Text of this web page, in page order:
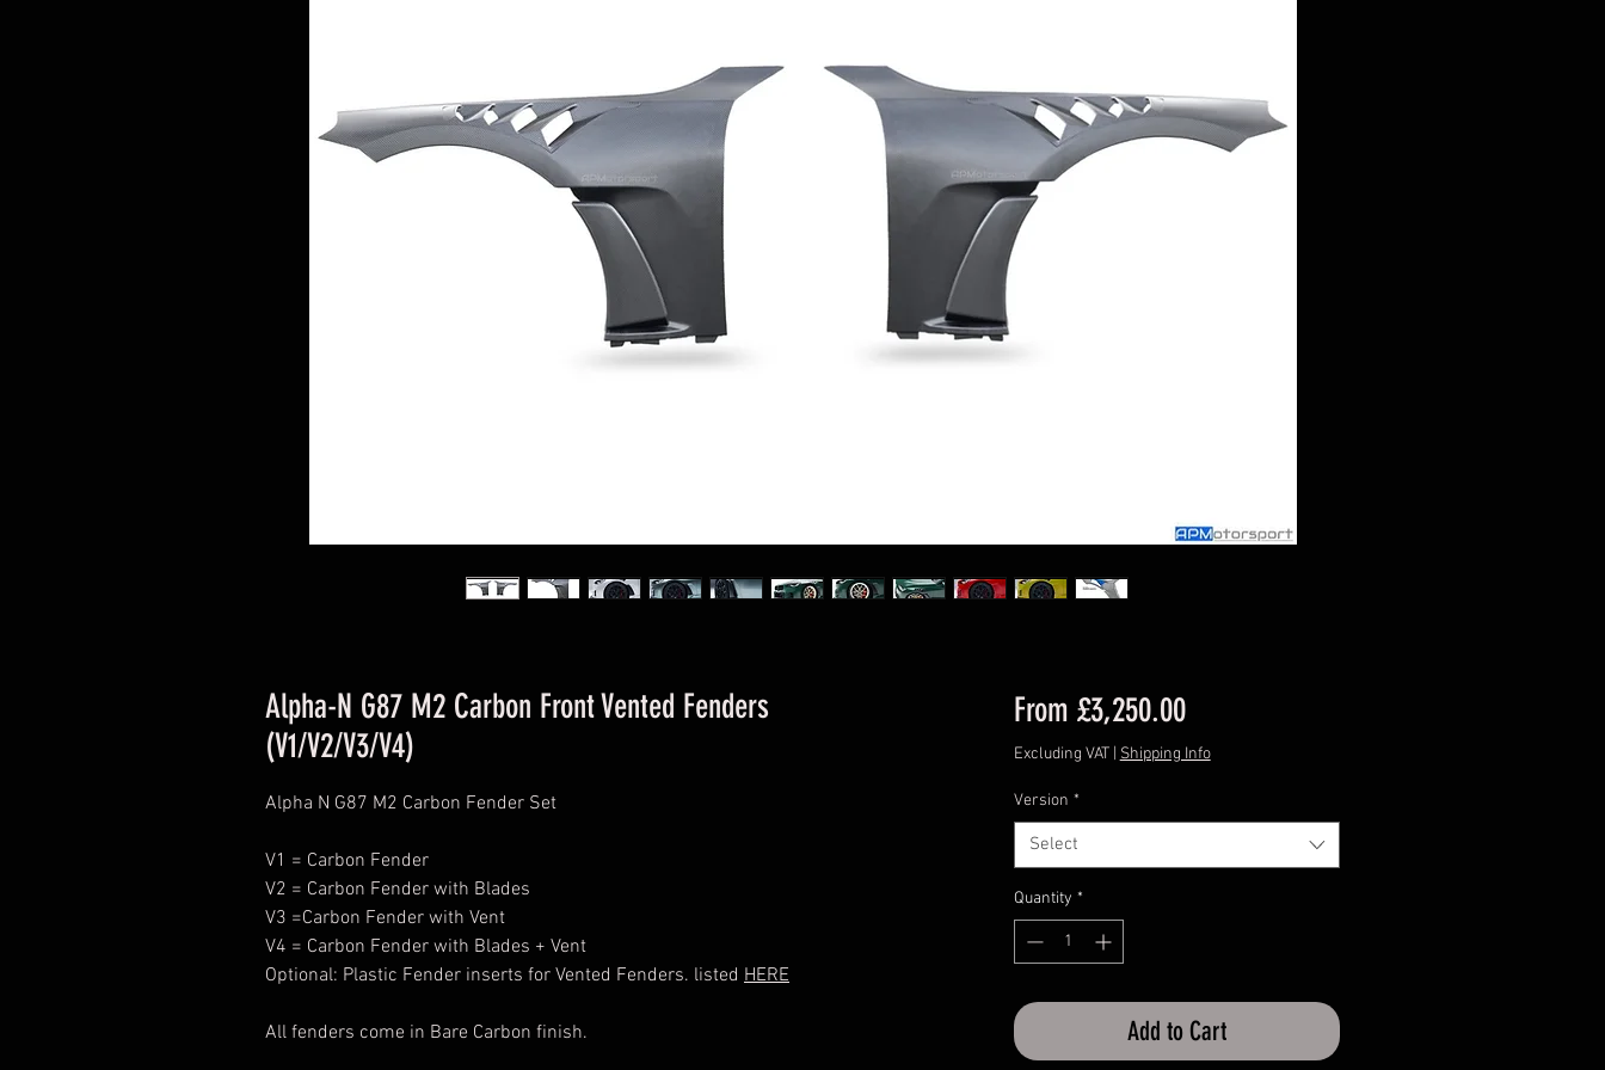
Alpha-N G87 M2 Carbon Front Vented Fenders
(V1/V2/V3/V4)
Alpha N G87 M2 Carbon Fender Set
V1 = Carbon Fender
V2 = Carbon Fender with Blades
V3 =Carbon Fender with Vent
V4 = Carbon Fender with Blades + Vent
Optional: Plastic Fender inserts for Vented Fenders. listed HERE
All fenders come in Bare Carbon finish.
From £3,250.00Sale
Price
Excluding VAT| Shipping Info
Version *
Select
Quantity *
Add to Cart